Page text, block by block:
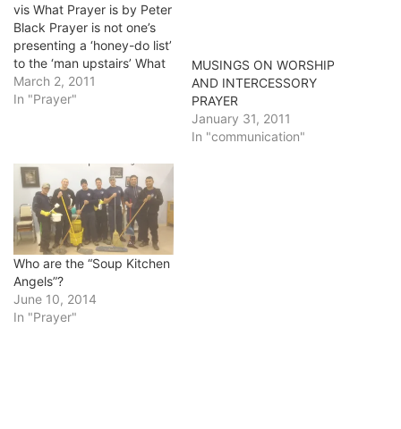
vis What Prayer is by Peter
Black Prayer is not one’s
presenting a ‘honey-do list’
to the ‘man upstairs’ What
is it, then? Prayer is the
breathing of my spirit. It is
essence…
March 2, 2011
In "Prayer"
MUSINGS ON WORSHIP
AND INTERCESSORY
PRAYER
January 31, 2011
In "communication"
Who are the “Soup Kitchen
Angels”?
June 10, 2014
In "Prayer"